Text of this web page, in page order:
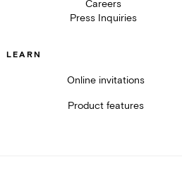
Careers
Press Inquiries
LEARN
Online invitations
Product features